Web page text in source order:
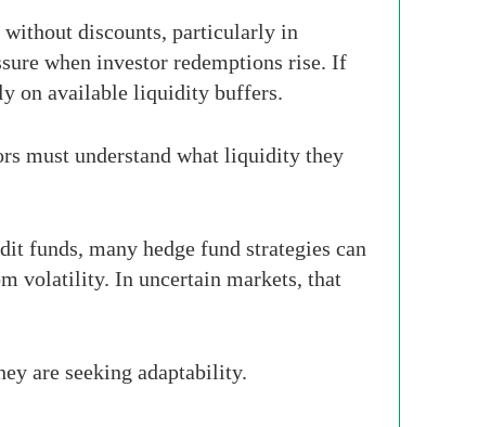
without discounts, particularly in
when investor redemptions rise. If
on available liquidity buffers.
must understand what liquidity they
funds, many hedge fund strategies can
volatility. In uncertain markets, that
are seeking adaptability.